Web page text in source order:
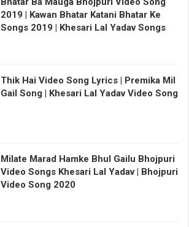
2019 | Kawan Bhatar Katani Bhatar Ke
Songs 2019 | Khesari Lal Yadav Songs
Thik Hai Video Song Lyrics | Premika Mil
Gail Song | Khesari Lal Yadav Video Song
Milate Marad Hamke Bhul Gailu Bhojpuri
Video Songs Khesari Lal Yadav | Bhojpuri
Video Song 2020